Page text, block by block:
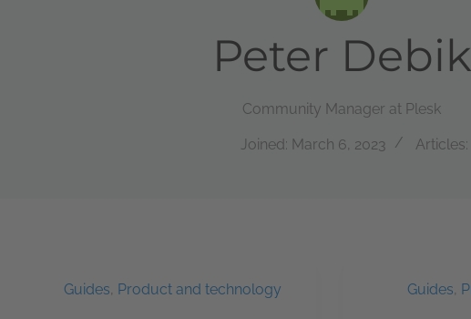
Peter Debik
Community Manager at Plesk
Joined: March 6, 2023 Articles:
Guides, Product and technology Guides,